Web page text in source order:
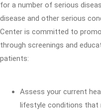
for a number of serious
disease and other serious
Center is committed to
through screenings and
patients:
Assess your current
lifestyle conditions that